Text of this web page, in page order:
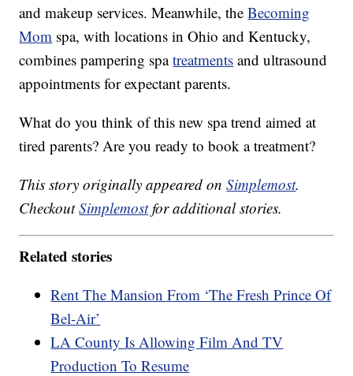
and makeup services. Meanwhile, theBecoming
Mom spa, with locations in Ohio and Kentucky,
combines pampering spatreatments and ultrasound
appointments for expectant parents.
What do you think of this new spa trend aimed at
tired parents? Are you ready to book a treatment?
This story originally appeared onSimplemost.
CheckoutSimplemostfor additional stories.
Related stories
Rent The Mansion From ‘The Fresh Prince Of
Bel-Air’
LA County Is Allowing Film And TV
Production To Resume